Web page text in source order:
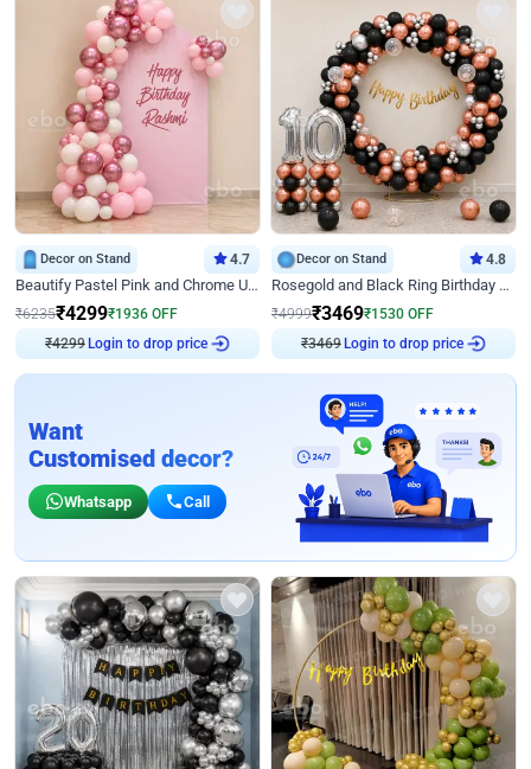
Decor on Stand 4.7
Beautify Pastel Pink and Chrome U Decor
₹6235₹4299₹1936 OFF
₹4299 Login to drop price
Decor on Stand 4.8
Rosegold and Black Ring Birthday Decor
₹4999₹3469₹1530 OFF
₹3469 Login to drop price
Want
Customised decor?
Whatsapp Call